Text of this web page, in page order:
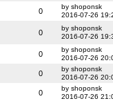
0
by shoponsk
2016-07-26
0
by shoponsk
2016-07-26
0
by shoponsk
2016-07-26
0
by shoponsk
2016-07-26
0
by shoponsk
2016-07-26